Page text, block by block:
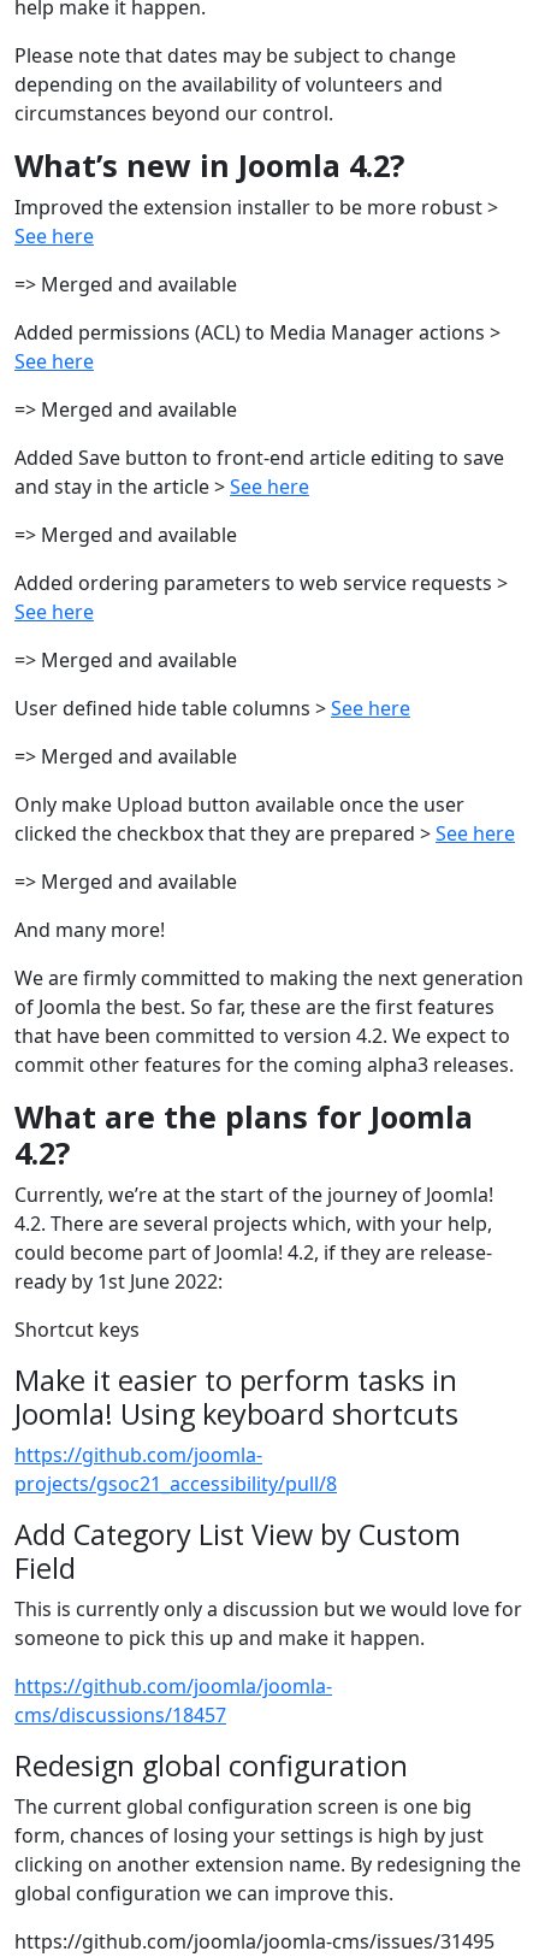
help make it happen.
Please note that dates may be subject to change
depending on the availability of volunteers and
circumstances beyond our control.
What’s new in Joomla 4.2?
Improved the extension installer to be more robust >
See here
=> Merged and available
Added permissions (ACL) to Media Manager actions >
See here
=> Merged and available
Added Save button to front-end article editing to save
and stay in the article >See here
=> Merged and available
Added ordering parameters to web service requests >
See here
=> Merged and available
User defined hide table columns >See here
=> Merged and available
Only make Upload button available once the user
clicked the checkbox that they are prepared >See here
=> Merged and available
And many more!
We are firmly committed to making the next generation
of Joomla the best. So far, these are the first features
that have been committed to version 4.2. We expect to
commit other features for the coming alpha3 releases.
What are the plans for Joomla
4.2?
Currently, we’re at the start of the journey of Joomla!
4.2. There are several projects which, with your help,
could become part of Joomla! 4.2, if they are release-
ready by 1st June 2022:
Shortcut keys
Make it easier to perform tasks in
Joomla! Using keyboard shortcuts
https://github.com/joomla-
projects/gsoc21_accessibility/pull/8
Add Category List View by Custom
Field
This is currently only a discussion but we would love for
someone to pick this up and make it happen.
https://github.com/joomla/joomla-
cms/discussions/18457
Redesign global configuration
The current global configuration screen is one big
form, chances of losing your settings is high by just
clicking on another extension name. By redesigning the
global configuration we can improve this.
https://github.com/joomla/joomla-cms/issues/31495